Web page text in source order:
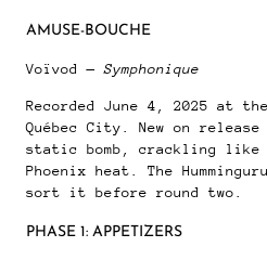
AMUSE-BOUCHE
Voïvod —Symphonique
Recorded June 4, 2025 at
Québec City. New on
static bomb, crackling
Phoenix heat. The
sort it before round two.
PHASE 1: APPETIZERS